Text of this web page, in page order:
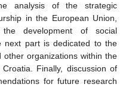
analysis of the strategic
in the European Union,
development of social
next part is dedicated to the
organizations within the
Finally, discussion of
for future research